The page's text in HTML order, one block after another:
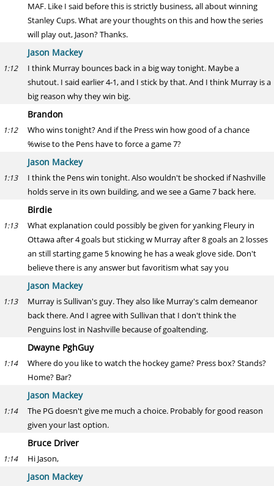
MAF. Like I said before this is strictly business, all about winning
Stanley Cups. What are your thoughts on this and how the series
will play out, Jason? Thanks.
Jason Mackey
1:12
I think Murray bounces back in a big way tonight. Maybe a
shutout. I said earlier 4-1, and I stick by that. And I think Murray is a
big reason why they win big.
Brandon
1:12
Who wins tonight? And if the Press win how good of a chance
%wise to the Pens have to force a game 7?
Jason Mackey
1:13
I think the Pens win tonight. Also wouldn't be shocked if Nashville
holds serve in its own building, and we see a Game 7 back here.
Birdie
1:13
What explanation could possibly be given for yanking Fleury in
Ottawa after 4 goals but sticking w Murray after 8 goals an 2 losses
an still starting game 5 knowing he has a weak glove side. Don't
believe there is any answer but favoritism what say you
Jason Mackey
1:13
Murray is Sullivan's guy. They also like Murray's calm demeanor
back there. And I agree with Sullivan that I don't think the
Penguins lost in Nashville because of goaltending.
Dwayne PghGuy
1:14
Where do you like to watch the hockey game? Press box? Stands?
Home? Bar?
Jason Mackey
1:14
The PG doesn't give me much a choice. Probably for good reason
given your last option.
Bruce Driver
1:14 Hi Jason,
Jason Mackey